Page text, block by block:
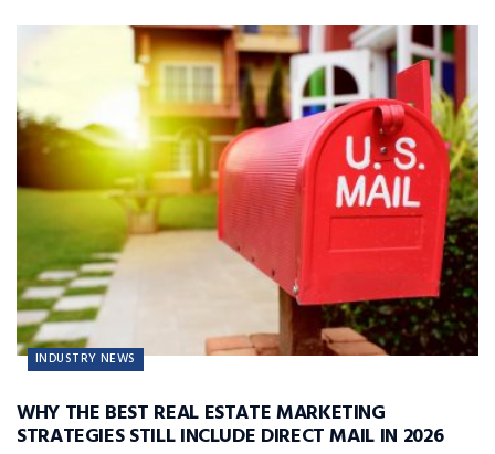
INDUSTRY NEWS
WHY THE BEST REAL ESTATE MARKETING
STRATEGIES STILL INCLUDE DIRECT MAIL IN 2026